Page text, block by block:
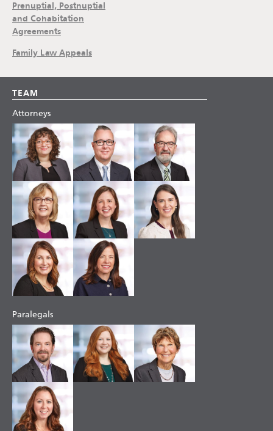
Prenuptial, Postnuptial
and Cohabitation
Agreements
Family Law Appeals
TEAM
Attorneys
Paralegals